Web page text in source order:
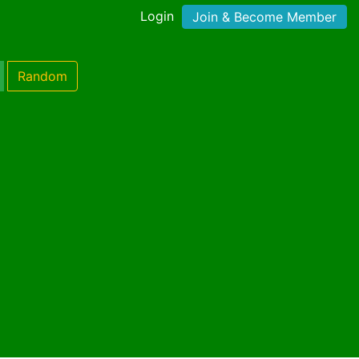
Login Join & Become Member
Random